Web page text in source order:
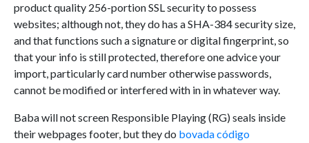
product quality 256-portion SSL security to possess
websites; although not, they do has a SHA-384 security size,
and that functions such a signature or digital fingerprint, so
that your info is still protected, therefore one advice your
import, particularly card number otherwise passwords,
cannot be modified or interfered with in in whatever way.
Baba will not screen Responsible Playing (RG) seals inside
their webpages footer, but they do bovada código